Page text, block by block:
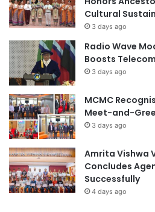
c
h
i
c
a
l
E
d
u
c
a
t
i
o
l
u
i
o
n
f
o
r
M
S
M
E
s
Cultural
3 days ago
Radio Wave
Boosts
3 days ago
MCMC
Meet-and-
3 days ago
Amrita Vishwa
Concludes
Successfully
4 days ago